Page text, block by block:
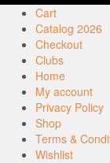
Cart
Catalog 2026
Checkout
Clubs
Home
My account
Privacy Policy
Shop
Terms &
Wishlist